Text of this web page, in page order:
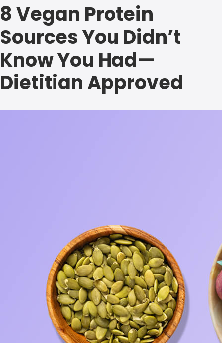
8 Vegan Protein
Sources You Didn’t
Know You Had—
Dietitian Approved